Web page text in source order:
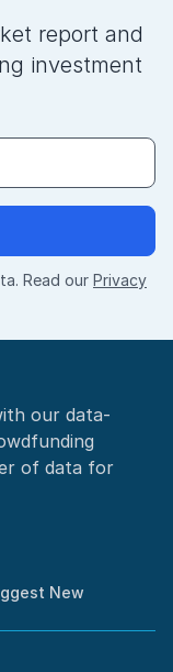
report and
investment
Read our Privacy
our data-
of data for
New